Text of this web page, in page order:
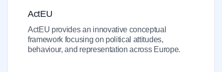
ActEU
ActEU provides an innovative conceptual
framework focusing on political attitudes,
behaviour, and representation across Europe.